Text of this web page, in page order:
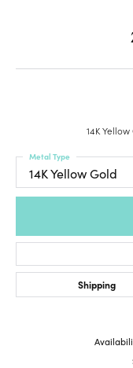
14K
14K Yellow Gold
Metal Type
Shipping